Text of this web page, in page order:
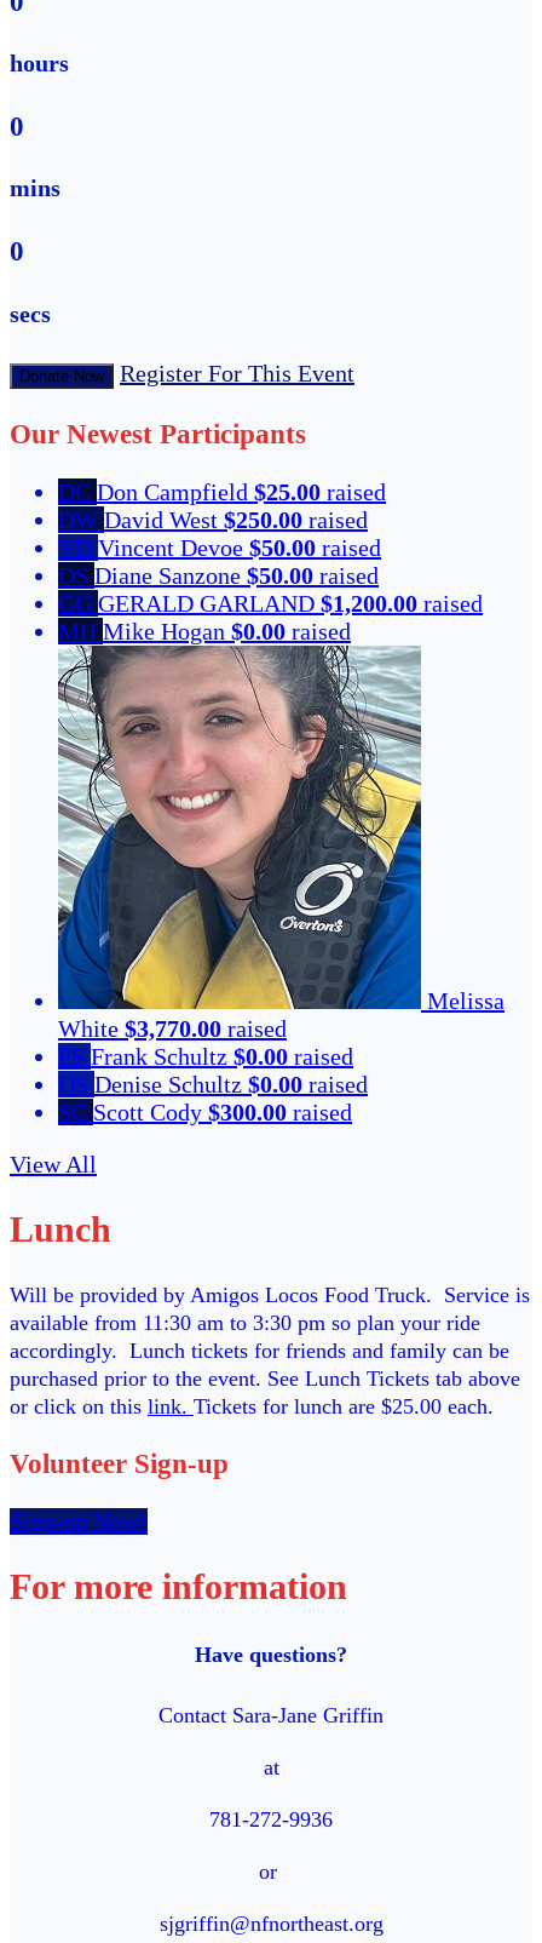
hours
0
mins
0
secs
Donate Now Register For This Event
Our Newest Participants
DC Don Campfield $25.00 raised
DW David West $250.00 raised
VD Vincent Devoe $50.00 raised
DS Diane Sanzone $50.00 raised
GG GERALD GARLAND $1,200.00 raised
MH Mike Hogan $0.00 raised
Melissa
White $3,770.00 raised
FS Frank Schultz $0.00 raised
DS Denise Schultz $0.00 raised
SC Scott Cody $300.00 raised
View All
Lunch
Will be provided by Amigos Locos Food Truck. Service is
available from 11:30 am to 3:30 pm so plan your ride
accordingly. Lunch tickets for friends and family can be
purchased prior to the event. See Lunch Tickets tab above
or click on this link. Tickets for lunch are $25.00 each.
Volunteer Sign-up
Sign-up Now!
For more information
Have questions?
Contact Sara-Jane Griffin
at
781-272-9936
or
sjgriffin@nfnortheast.org